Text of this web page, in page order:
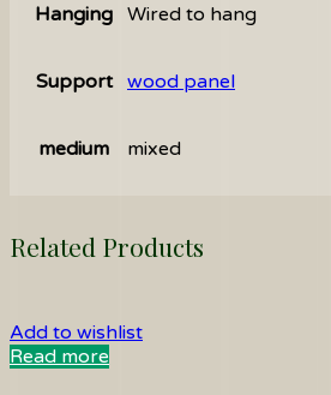
Hanging Wired to hang
Support wood panel
medium mixed
Related Products
Add to wishlist
Read more